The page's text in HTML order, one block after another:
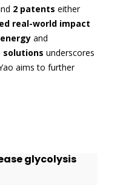
2 patents either
real-world impact
and
solutions underscores
aims to further
glycolysis